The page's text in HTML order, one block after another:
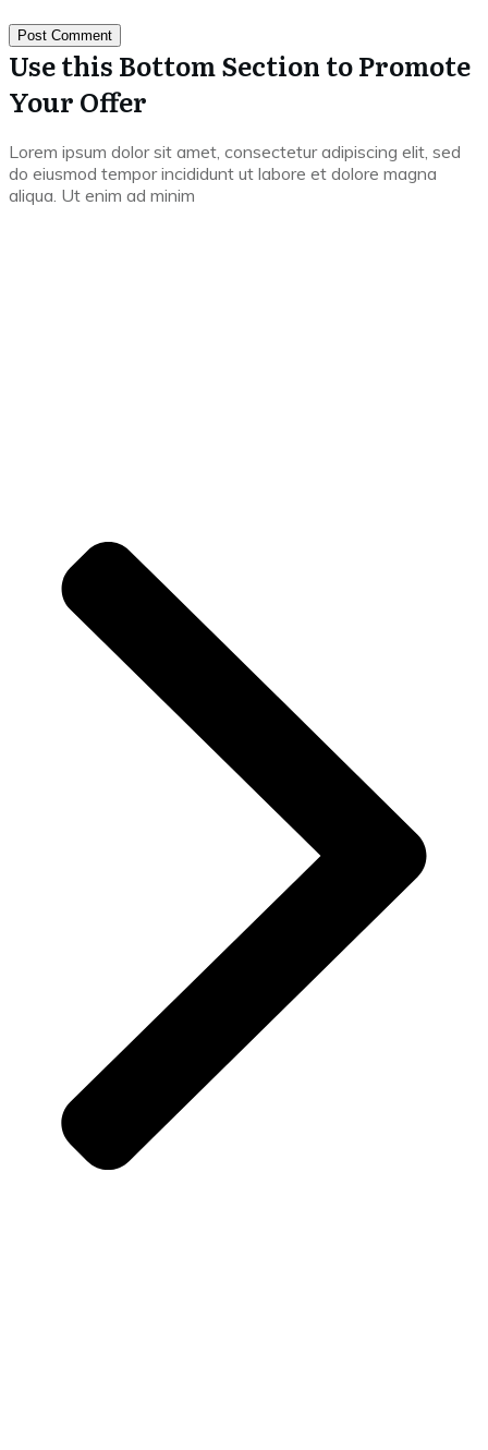
Post Comment
Use this Bottom Section to Promote
Your Offer
Lorem ipsum dolor sit amet, consectetur adipiscing elit, sed
do eiusmod tempor incididunt ut labore et dolore magna
aliqua. Ut enim ad minim